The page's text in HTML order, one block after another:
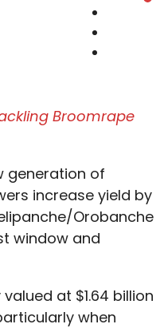
Broomrape
generation of
increase yield by
Orobanche
window and
at $1.64 billion
when